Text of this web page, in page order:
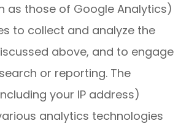
as those of Google Analytics)
to collect and analyze the
above, and to engage
or reporting. The
your IP address)
analytics technologies